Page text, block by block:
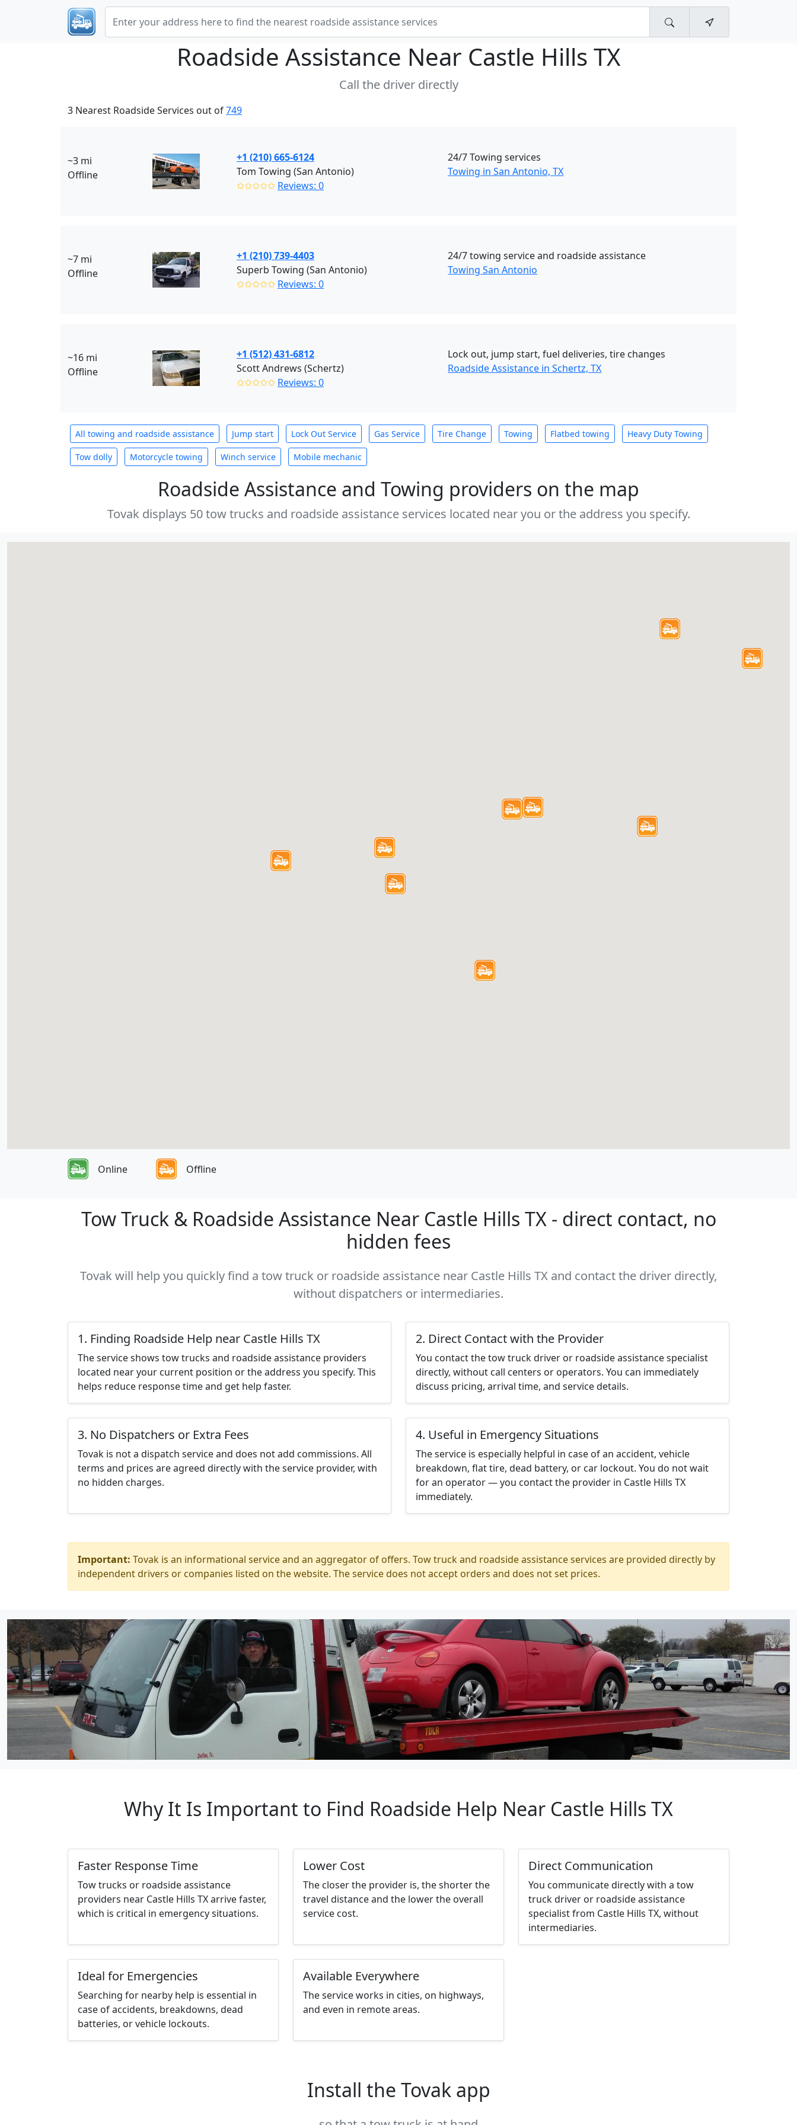
Roadside Assistance Near Castle Hills TX
Call the driver directly
3 Nearest Roadside Services out of749
~3 mi
Offline
+1 (210) 665-6124
Tom Towing (San Antonio)
✩✩✩✩✩ Reviews: 0
24/7 Towing services
Towing in San Antonio, TX
~7 mi
Offline
+1 (210) 739-4403
Superb Towing (San Antonio)
✩✩✩✩✩ Reviews: 0
24/7 towing service and roadside assistance
Towing San Antonio
~16 mi
Offline
+1 (512) 431-6812
Scott Andrews (Schertz)
✩✩✩✩✩ Reviews: 0
Lock out, jump start, fuel deliveries, tire changes
Roadside Assistance in Schertz, TX
All towing and roadside assistance Jump start Lock Out Service Gas Service Tire Change Towing Flatbed towing Heavy Duty Towing
Tow dolly Motorcycle towing Winch service Mobile mechanic
Roadside Assistance and Towing providers on the map
Tovak displays 50 tow trucks and roadside assistance services located near you or the address you specify.
Online Offline
Tow Truck & Roadside Assistance Near Castle Hills TX - direct contact, no
hidden fees
Tovak will help you quickly find a tow truck or roadside assistance near Castle Hills TX and contact the driver directly,
without dispatchers or intermediaries.
1. Finding Roadside Help near Castle Hills TX
The service shows tow trucks and roadside assistance providers
located near your current position or the address you specify. This
helps reduce response time and get help faster.
2. Direct Contact with the Provider
You contact the tow truck driver or roadside assistance specialist
directly, without call centers or operators. You can immediately
discuss pricing, arrival time, and service details.
3. No Dispatchers or Extra Fees
Tovak is not a dispatch service and does not add commissions. All
terms and prices are agreed directly with the service provider, with
no hidden charges.
4. Useful in Emergency Situations
The service is especially helpful in case of an accident, vehicle
breakdown, flat tire, dead battery, or car lockout. You do not wait
for an operator — you contact the provider in Castle Hills TX
immediately.
Important: Tovak is an informational service and an aggregator of offers. Tow truck and roadside assistance services are provided directly by
independent drivers or companies listed on the website. The service does not accept orders and does not set prices.
Why It Is Important to Find Roadside Help Near Castle Hills TX
Faster Response Time
Tow trucks or roadside assistance
providers near Castle Hills TX arrive faster,
which is critical in emergency situations.
Lower Cost
The closer the provider is, the shorter the
travel distance and the lower the overall
service cost.
Direct Communication
You communicate directly with a tow
truck driver or roadside assistance
specialist from Castle Hills TX, without
intermediaries.
Ideal for Emergencies
Searching for nearby help is essential in
case of accidents, breakdowns, dead
batteries, or vehicle lockouts.
Available Everywhere
The service works in cities, on highways,
and even in remote areas.
Install the Tovak app